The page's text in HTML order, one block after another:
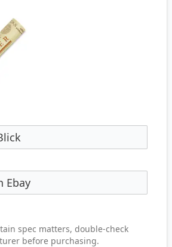
Ebay
spec matters, double-check
before purchasing.